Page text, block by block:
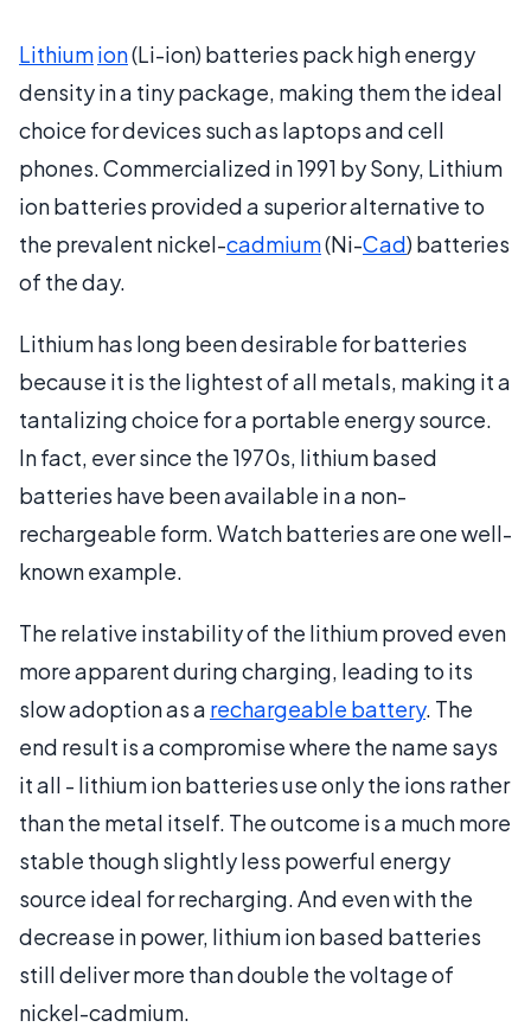
Lithiumion(Li-ion) batteries pack high energy
density in a tiny package, making them the ideal
choice for devices such as laptops and cell
phones. Commercialized in 1991 by Sony, Lithium
ion batteries provided a superior alternative to
the prevalent nickel-cadmium(Ni-Cad) batteries
of the day.
Lithium has long been desirable for batteries
because it is the lightest of all metals, making it a
tantalizing choice for a portable energy source.
In fact, ever since the 1970s, lithium based
batteries have been available in a non-
rechargeable form. Watch batteries are one well-
known example.
The relative instability of the lithium proved even
more apparent during charging, leading to its
slow adoption as a rechargeable battery. The
end result is a compromise where the name says
it all - lithium ion batteries use only the ions rather
than the metal itself. The outcome is a much more
stable though slightly less powerful energy
source ideal for recharging. And even with the
decrease in power, lithium ion based batteries
still deliver more than double the voltage of
nickel-cadmium.